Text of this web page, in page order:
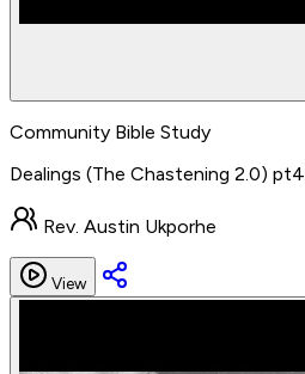
Community Bible Study
Dealings (The Chastening 2.0) pt4
Rev. Austin Ukporhe
View